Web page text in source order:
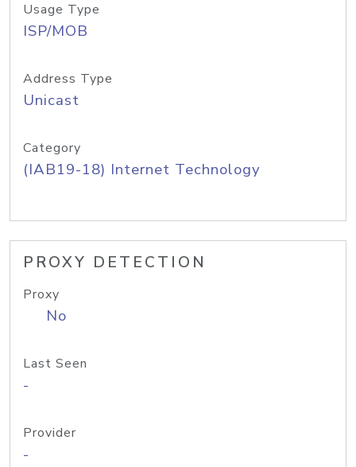
Usage Type
ISP/MOB
Address Type
Unicast
Category
(IAB19-18) Internet Technology
PROXY DETECTION
Proxy
No
Last Seen
-
Provider
-